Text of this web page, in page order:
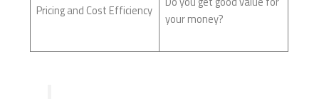
Pricing and Cost Efficiency
your money?